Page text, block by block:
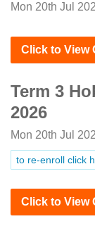
Mon 20th Jul
Click to View
Term 3
2026
Mon 20th Jul
to re-enroll click
Click to View